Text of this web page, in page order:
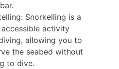
Snorkelling is a
accessible activity
allowing you to
the seabed without
to dive.